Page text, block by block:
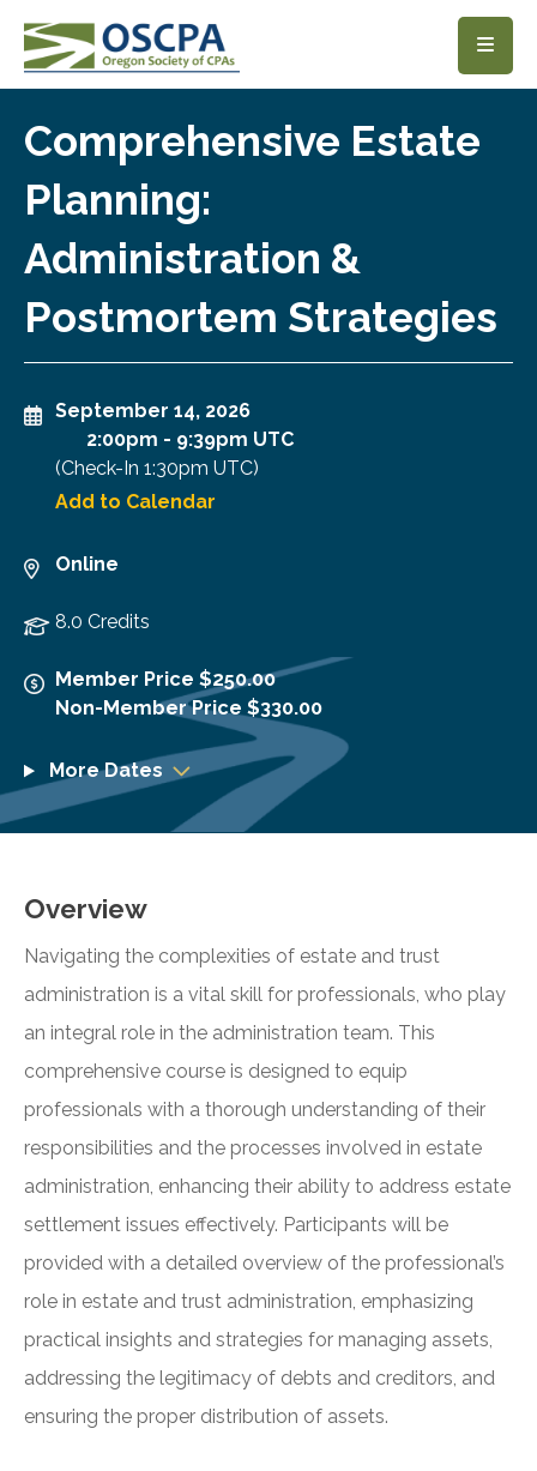
SKIP TO MAIN CONTENT
Comprehensive Estate
Planning:
Administration &
Postmortem Strategies
September 14, 2026
2:00pm - 9:39pm UTC
(Check-In 1:30pm UTC)
Add to Calendar
Online
8.0 Credits
Member Price $250.00
Non-Member Price $330.00
More Dates
Overview
Navigating the complexities of estate and trust
administration is a vital skill for professionals, who play
an integral role in the administration team. This
comprehensive course is designed to equip
professionals with a thorough understanding of their
responsibilities and the processes involved in estate
administration, enhancing their ability to address estate
settlement issues effectively. Participants will be
provided with a detailed overview of the professional’s
role in estate and trust administration, emphasizing
practical insights and strategies for managing assets,
addressing the legitimacy of debts and creditors, and
ensuring the proper distribution of assets.